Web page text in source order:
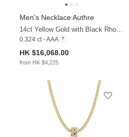
Men's Necklace Authre
14ct Yellow Gold with Black Rhodium & Black Sapphire
0.324 ct - AAA
HK $16,068.00
from HK $4,225